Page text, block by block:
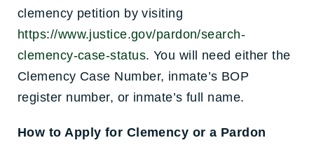
clemency petition by visiting
https://www.justice.gov/pardon/search-
clemency-case-status. You will need either the
Clemency Case Number, inmate’s BOP
register number, or inmate’s full name.
How to Apply for Clemency or a Pardon